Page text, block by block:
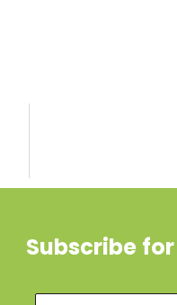
Subscribe